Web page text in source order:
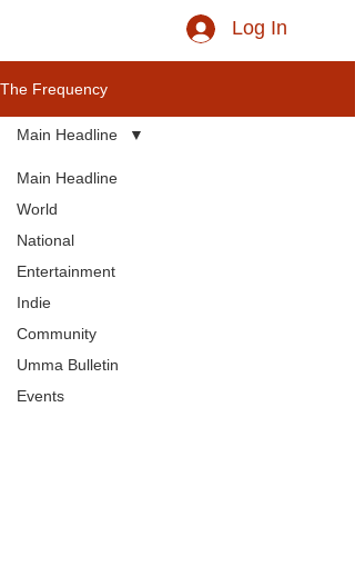
Log In
The Frequency
Main Headline
World
National
Entertainment
Indie
Community
Umma Bulletin
Events
Main Headline